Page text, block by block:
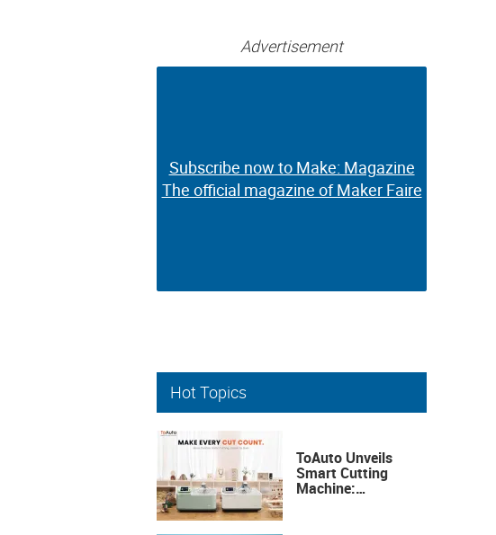
Advertisement
Subscribe now to Make: Magazine
The official magazine of Maker Faire
Subscribe now to Make: Magazine
The official magazine of Maker Faire
Hot Topics
ToAuto Unveils
Smart Cutting
Machine: